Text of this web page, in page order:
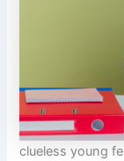
clueless young